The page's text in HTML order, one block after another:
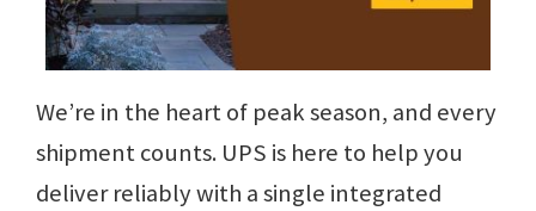
We’re in the heart of peak season, and every
shipment counts. UPS is here to help you
deliver reliably with a single integrated